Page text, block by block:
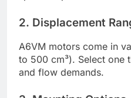
2. Displacement
A6VM motors come in
to 500 cm³). Select one
and flow demands.